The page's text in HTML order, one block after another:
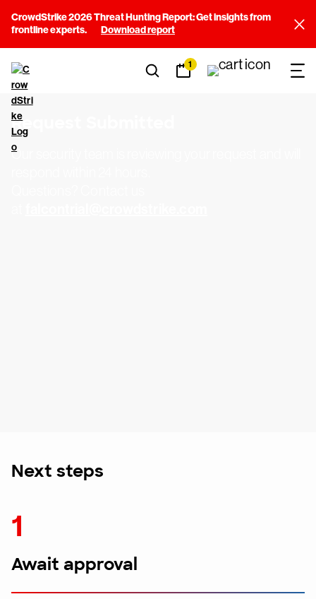
CrowdStrike 2026 Threat Hunting Report: Get insights from
frontline experts.
Download report
1
Request Submitted
Our security team is reviewing your request and will
Next steps
1
Await approval